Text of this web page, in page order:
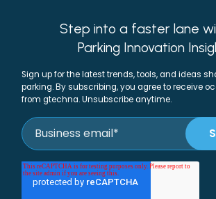
Step into a faster lane
Parking Innovation
Sign up for the latest trends, tools, and ideas
parking. By subscribing, you agree to receive
from gtechna. Unsubscribe anytime.